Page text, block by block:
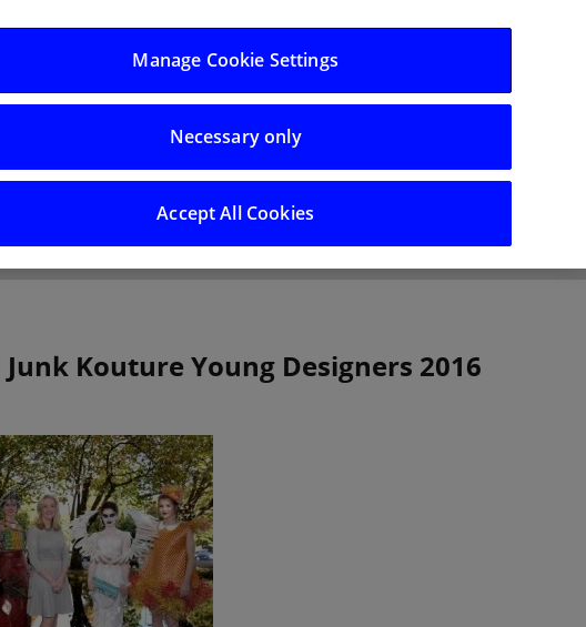
Log in/Register
Careers
Kouture Young Designers 2016
Manage Cookie Settings
Necessary only
Accept All Cookies